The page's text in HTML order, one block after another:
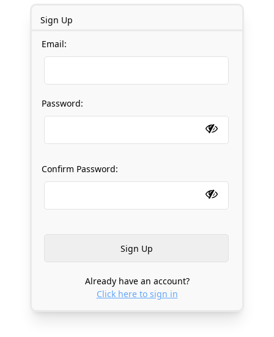
Sign Up
Email:
Password:
Confirm Password:
Already have an account?
Click here to sign in